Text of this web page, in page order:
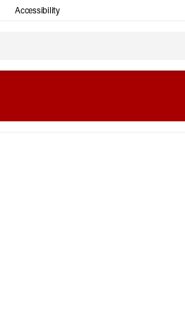
Accessibility